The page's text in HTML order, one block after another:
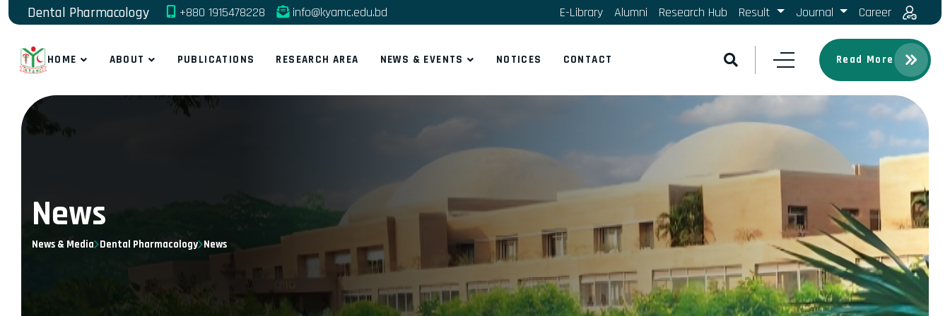
Dental Pharmacology +880 1915478228 info@kyamc.edu.bd E-Library Alumni Research Hub Result Journal Career
HOME ABOUT PUBLICATIONS RESEARCH AREA NEWS & EVENTS NOTICES CONTACT Read More
News
News & Media Dental Pharmacology News